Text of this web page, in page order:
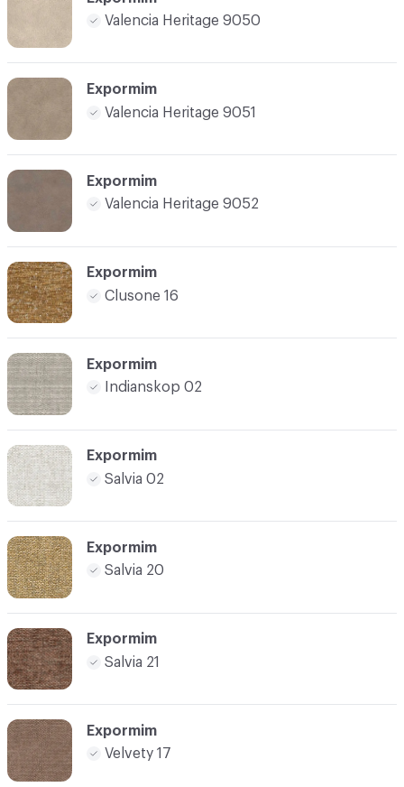
Valencia Heritage 9050
Expormim
Valencia Heritage 9051
Expormim
Valencia Heritage 9052
Expormim
Clusone 16
Expormim
Indianskop 02
Expormim
Salvia 02
Expormim
Salvia 20
Expormim
Salvia 21
Expormim
Velvety 17